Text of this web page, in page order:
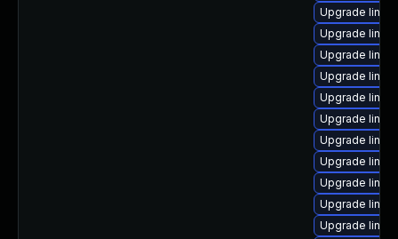
Upgrade
Upgrade
Upgrade
Upgrade
Upgrade
Upgrade
Upgrade
Upgrade
Upgrade
Upgrade
Upgrade